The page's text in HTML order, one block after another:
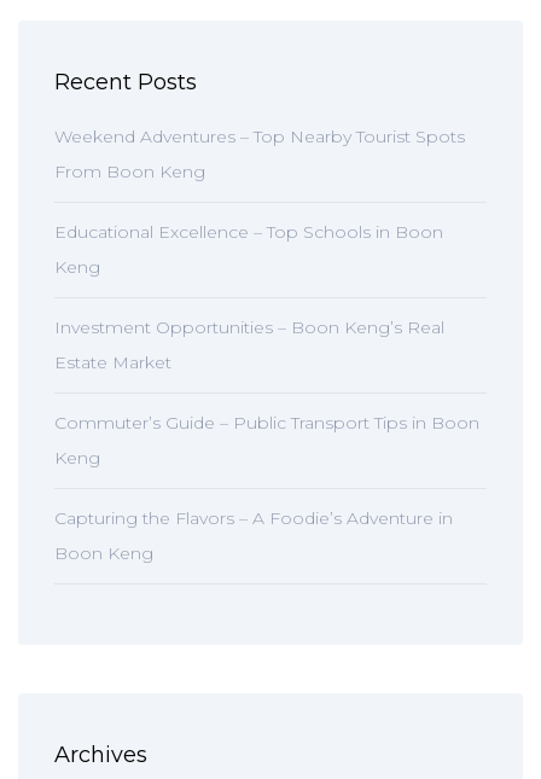
Recent Posts
Weekend Adventures – Top Nearby Tourist Spots
From Boon Keng
Educational Excellence – Top Schools in Boon
Keng
Investment Opportunities – Boon Keng’s Real
Estate Market
Commuter’s Guide – Public Transport Tips in Boon
Keng
Capturing the Flavors – A Foodie’s Adventure in
Boon Keng
Archives